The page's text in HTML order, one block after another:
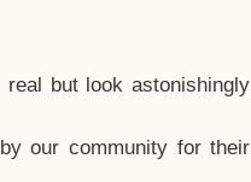
but look astonishingly
our community for their